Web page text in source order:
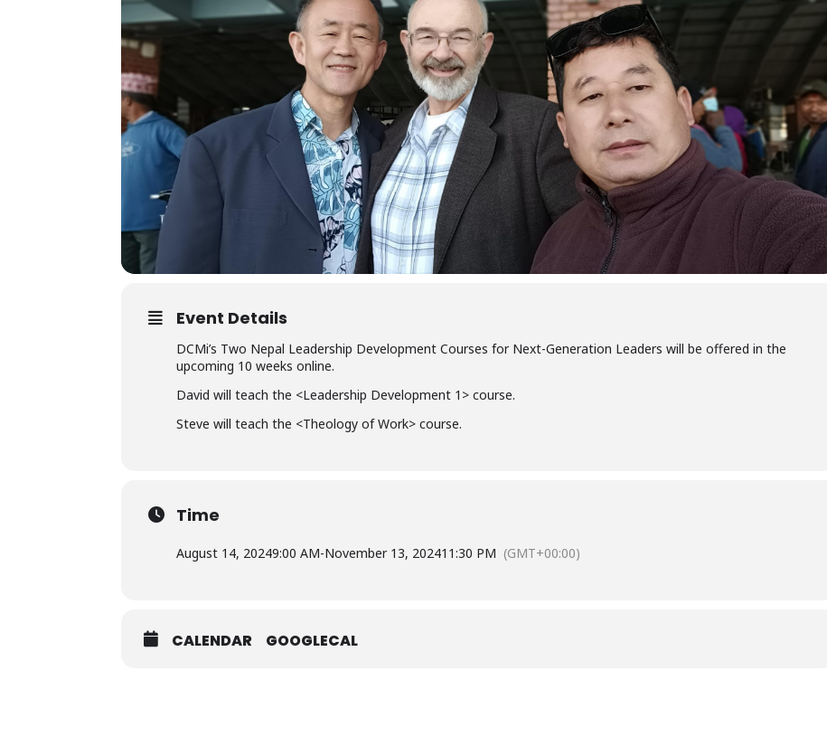
Event Details
DCMi’s Two Nepal Leadership Development Courses for Next-Generation Leaders will be offered in the
upcoming 10 weeks online.
David will teach the <Leadership Development 1> course.
Steve will teach the <Theology of Work> course.
Time
August 14, 20249:00 AM-November 13, 202411:30 PM (GMT+00:00)
CALENDAR GOOGLECAL